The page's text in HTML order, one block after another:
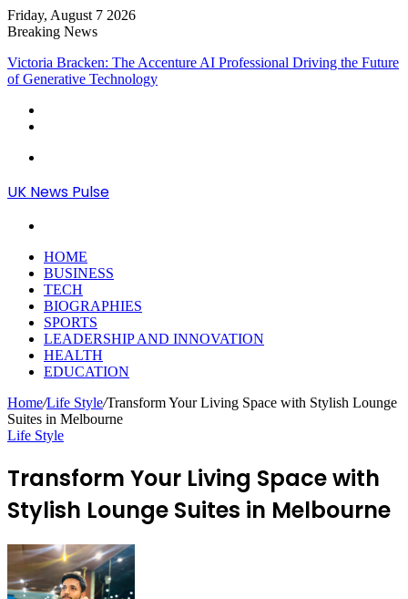
Friday, August 7 2026
Breaking News
Victoria Bracken: The Accenture AI Professional Driving the Future
of Generative Technology
UK News Pulse
HOME
BUSINESS
TECH
BIOGRAPHIES
SPORTS
LEADERSHIP AND INNOVATION
HEALTH
EDUCATION
Home/Life Style/Transform Your Living Space with Stylish Lounge
Suites in Melbourne
Life Style
Transform Your Living Space with
Stylish Lounge Suites in Melbourne